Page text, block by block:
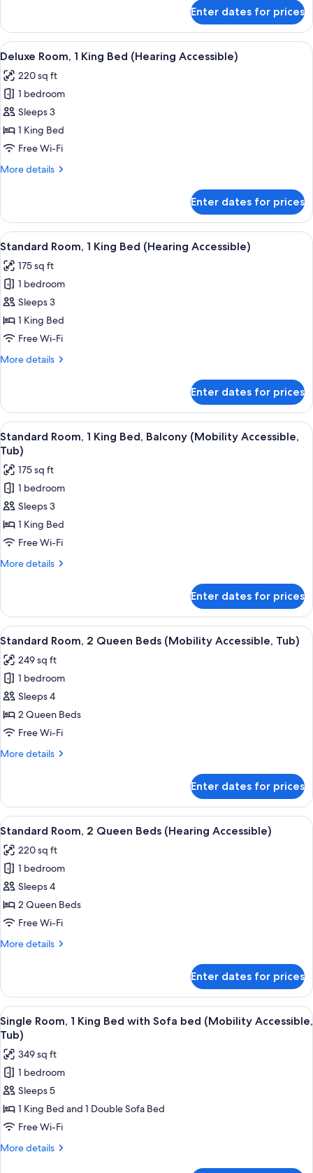
Tub)
Room,
King
(Mobility
Accessible,
Tub)
Enter dates for prices
View
all
photos
for
Deluxe
Room,
1
Bed
A hotel room with a large bed, a
4
Deluxe Room, 1 King Bed (Hearing Accessible)
220 sq ft
1 bedroom
Sleeps 3
1 King Bed
Free Wi-Fi
More details
More
Room,
King
(Hearing
Accessible)
Enter dates for prices
View
all
photos
for
Standard
Room,
1
Bed
A hotel room with a large bed, a desk,
4
Standard Room, 1 King Bed (Hearing Accessible)
175 sq ft
1 bedroom
Sleeps 3
1 King Bed
Free Wi-Fi
More details
More
Room,
King
Bed
(Hearing
Accessible)
Enter dates for prices
View
all
photos
for
Standard
Room,
1
King
Bed,
Accessible,
Tub)
A hotel room with a large bed, a
6
Standard Room, 1 King Bed, Balcony (Mobility Accessible,
Tub)
175 sq ft
1 bedroom
Sleeps 3
1 King Bed
Free Wi-Fi
More details
More
Room,
King
Balcony
(Mobility
Accessible,
Tub)
Enter dates for prices
View
all
photos
for
Standard
Room,
2
Beds
Tub)
In-room safe, desk, blackout
4
Standard Room, 2 Queen Beds (Mobility Accessible, Tub)
249 sq ft
1 bedroom
Sleeps 4
2 Queen Beds
Free Wi-Fi
More details
More
Room,
Queen
(Mobility
Accessible,
Tub)
Enter dates for prices
View
all
photos
for
Standard
Room,
2
Beds
In-room safe, desk, blackout
4
Standard Room, 2 Queen Beds (Hearing Accessible)
220 sq ft
1 bedroom
Sleeps 4
2 Queen Beds
Free Wi-Fi
More details
More
Room,
Queen
Beds
(Hearing
Accessible)
Enter dates for prices
View
all
photos
for
Single
Room,
1
King
Bed
A neatly made bed with white
4
Single Room, 1 King Bed with Sofa bed (Mobility Accessible,
Tub)
349 sq ft
1 bedroom
Sleeps 5
1 King Bed and 1 Double Sofa Bed
Free Wi-Fi
More details
More